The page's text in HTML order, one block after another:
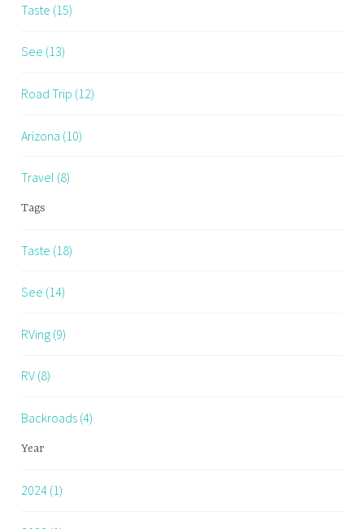
Taste (15)
See (13)
Road Trip (12)
Arizona (10)
Travel (8)
Tags
Taste (18)
See (14)
RVing (9)
RV (8)
Backroads (4)
Year
2024 (1)